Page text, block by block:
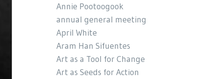
Annie Pootoogook
annual general meeting
April White
Aram Han Sifuentes
Art as a Tool for Change
Art as Seeds for Action